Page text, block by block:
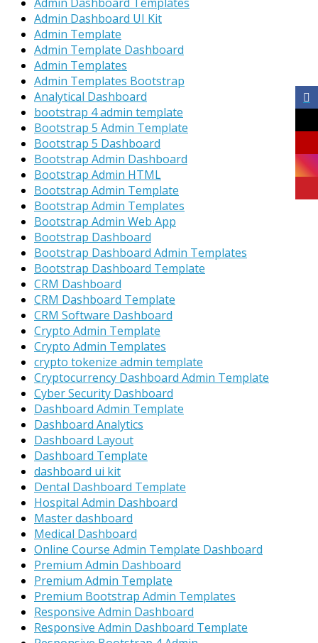
Admin Dashboard UI Kit
Admin Template
Admin Template Dashboard
Admin Templates
Admin Templates Bootstrap
Analytical Dashboard
bootstrap 4 admin template
Bootstrap 5 Admin Template
Bootstrap 5 Dashboard
Bootstrap Admin Dashboard
Bootstrap Admin HTML
Bootstrap Admin Template
Bootstrap Admin Templates
Bootstrap Admin Web App
Bootstrap Dashboard
Bootstrap Dashboard Admin Templates
Bootstrap Dashboard Template
CRM Dashboard
CRM Dashboard Template
CRM Software Dashboard
Crypto Admin Template
Crypto Admin Templates
crypto tokenize admin template
Cryptocurrency Dashboard Admin Template
Cyber Security Dashboard
Dashboard Admin Template
Dashboard Analytics
Dashboard Layout
Dashboard Template
dashboard ui kit
Dental Dashboard Template
Hospital Admin Dashboard
Master dashboard
Medical Dashboard
Online Course Admin Template Dashboard
Premium Admin Dashboard
Premium Admin Template
Premium Bootstrap Admin Templates
Responsive Admin Dashboard
Responsive Admin Dashboard Template